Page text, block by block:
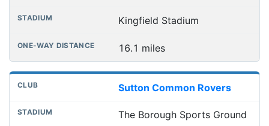
Kingfield Stadium
16.1 miles
Sutton Common Rovers
The Borough Sports Ground